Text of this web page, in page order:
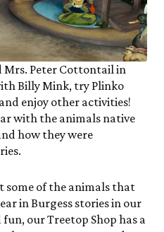
Mrs. Peter Cottontail in
Billy Mink, try Plinko
enjoy other activities!
with the animals native
how they were
some of the animals that
in Burgess stories in our
our Treetop Shop has a